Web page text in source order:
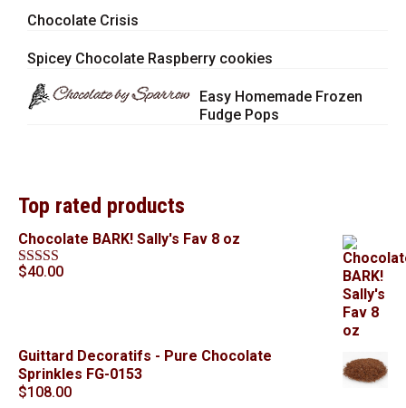
Chocolate Crisis
Spicey Chocolate Raspberry cookies
Easy Homemade Frozen
Fudge Pops
Top rated products
Chocolate BARK! Sally's Fav 8 oz
Rated5.00
$40.00
Guittard Decoratifs - Pure Chocolate
Sprinkles FG-0153
$108.00